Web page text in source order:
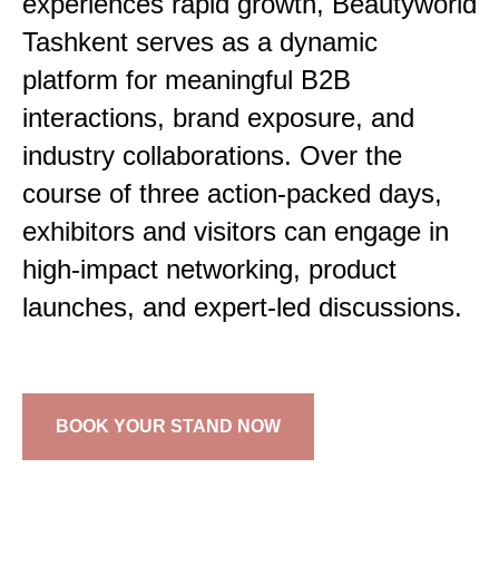
Tashkent serves as a dynamic
platform for meaningful B2B
interactions, brand exposure, and
industry collaborations. Over the
course of three action-packed days,
exhibitors and visitors can engage in
high-impact networking, product
launches, and expert-led discussions.
BOOK YOUR STAND NOW